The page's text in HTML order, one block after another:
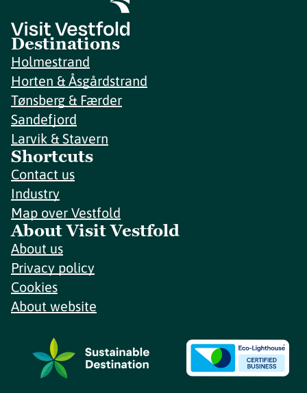
Destinations
Holmestrand
Horten & Åsgårdstrand
Tønsberg & Færder
Sandefjord
Larvik & Stavern
Shortcuts
Contact us
Industry
Map over Vestfold
About Visit Vestfold
About us
Privacy policy
Cookies
About website